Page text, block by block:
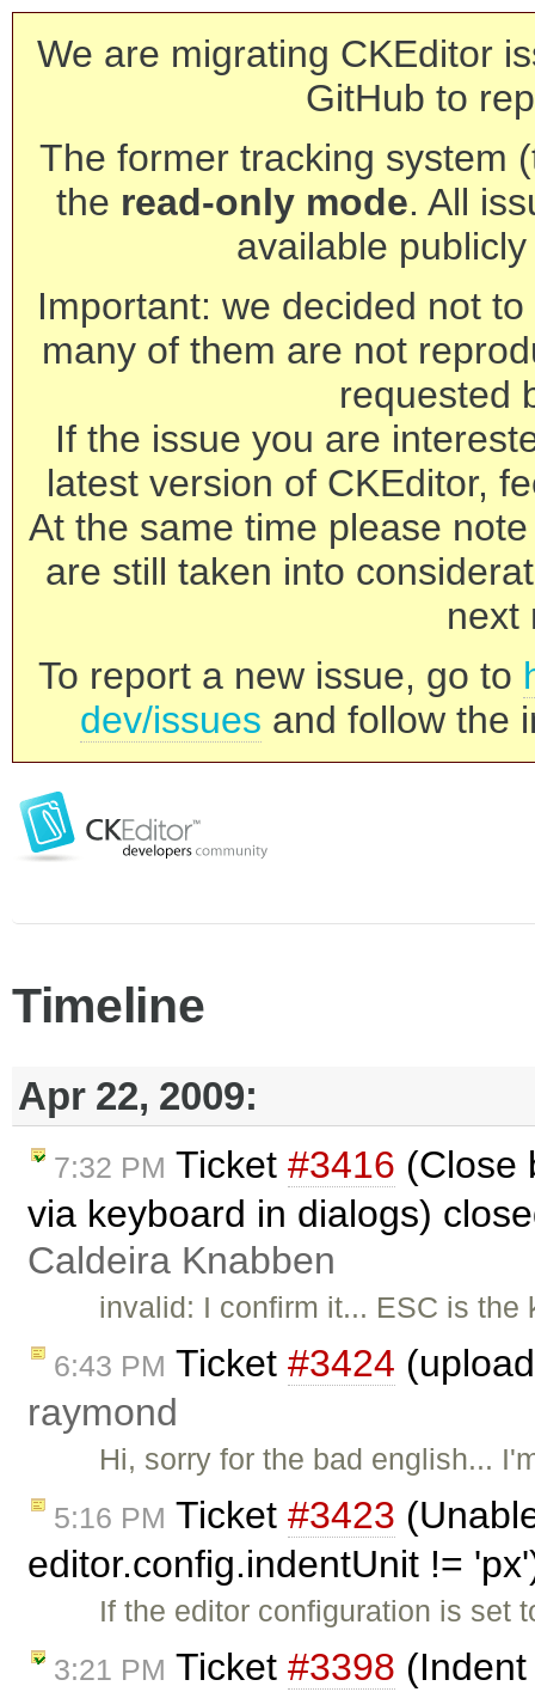
We are migrating CKEditor
GitHub to
The former tracking system
the read-only mode. All
available
Important: we decided not
many of them are not
requested
If the issue you are
latest version of CKEditor,
At the same time please
are still taken into
next
To report a new issue, go to
dev/issues and follow the
Timeline
Apr 22, 2009:
7:32 PM Ticket #3416 (Close
via keyboard in dialogs)
Caldeira Knabben
invalid: I confirm it... ESC is the
6:43 PM Ticket #3424
raymond
Hi, sorry for the bad english...
5:16 PM Ticket #3423
editor.config.indentUnit !=
If the editor configuration is set
3:21 PM Ticket #3398